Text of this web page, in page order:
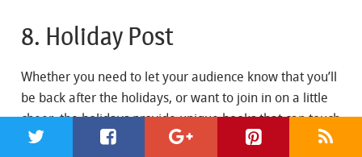
8. Holiday Post
Whether you need to let your audience know that you’ll
be back after the holidays, or want to join in on a little
cheer, the holidays provide unique hooks that can touch
nearly every audience. Be thankful for the passing year,